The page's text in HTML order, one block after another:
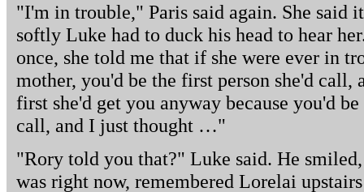
"I'm in trouble," Paris said again. She said
softly Luke had to duck his head to hear
once, she told me that if she were ever in
mother, you'd be the first person she'd call,
first she'd get you anyway because you'd
call, and I just thought …"
"Rory told you that?" Luke said. He
was right now, remembered Lorelai